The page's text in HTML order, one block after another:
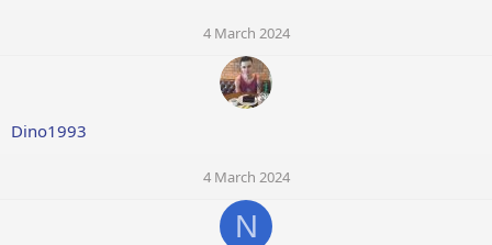
4 March 2024
Dino1993
4 March 2024
N